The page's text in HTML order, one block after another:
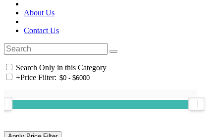
About Us
Contact Us
Search Only in this Category
+Price Filter: